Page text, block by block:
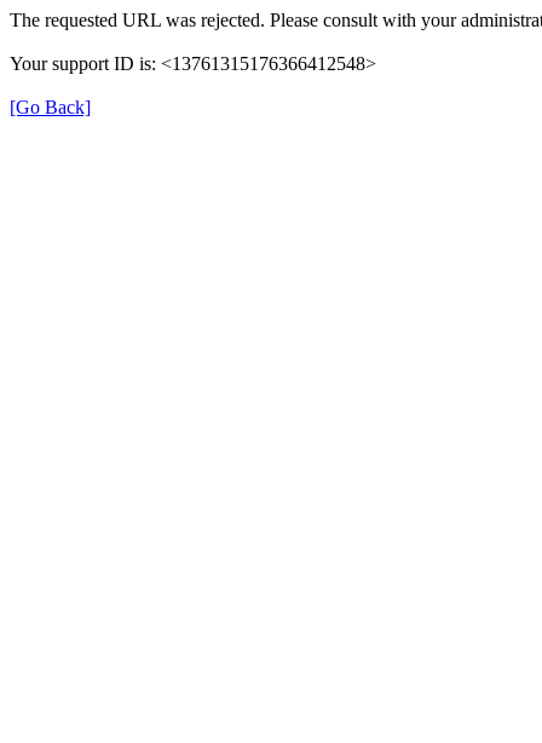
The requested URL was rejected. Please consult with your
Your support ID is: <13761315176366412548>
[Go Back]